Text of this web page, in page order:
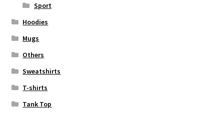
Sport
Hoodies
Mugs
Others
Sweatshirts
T-shirts
Tank Top